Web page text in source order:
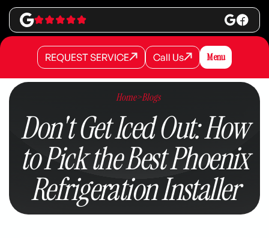
REQUEST SERVICE
REQUEST SERVICE
REQUEST SERVICE Call Us
Call Us
Call Us Menu
Home>Blogs
Don't Get Iced Out: How
to Pick the Best Phoenix
Refrigeration Installer